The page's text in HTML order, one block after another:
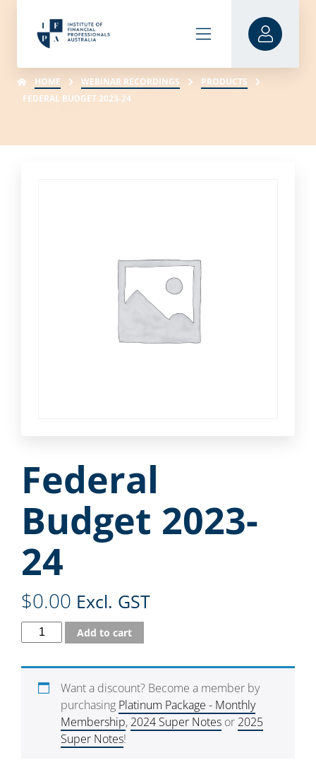
HOME WEBINAR RECORDINGS
PRODUCTS
FEDERAL BUDGET 2023-24
Federal
Budget 2023-
24
$0.00 Excl. GST
Add to cart
Want a discount? Become a member by
purchasing Platinum Package - Monthly
Membership, 2024 Super Notes or 2025
Super Notes!